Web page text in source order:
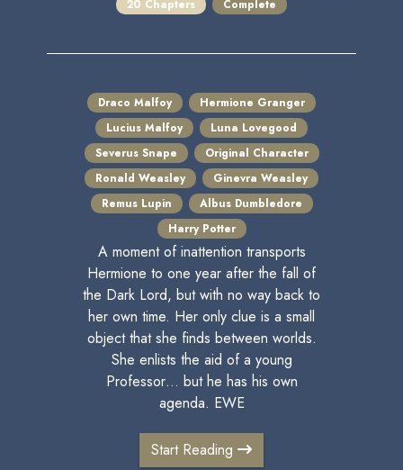
20 Chapters
Complete
Draco Malfoy
Hermione Granger
Lucius Malfoy
Luna Lovegood
Severus Snape
Original Character
Ronald Weasley
Ginevra Weasley
Remus Lupin
Albus Dumbledore
Harry Potter
A moment of inattention transports
Hermione to one year after the fall of
the Dark Lord, but with no way back to
her own time. Her only clue is a small
object that she finds between worlds.
She enlists the aid of a young
Professor… but he has his own
agenda. EWE
Start Reading